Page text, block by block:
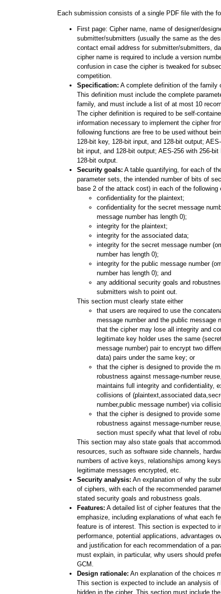
Each submission consists of a single PDF file with the
First page: Cipher name, name of designer/
submitter/submitters (usually the same as the
contact email address for submitter/submitters,
cipher name is required to include a version
confusion in case the cipher is tweaked for
competition.
Specification: A complete definition of the family
This definition must include the complete
family, and must include a list of at most 10
The cipher definition is required to be self-
information necessary to implement the cipher
following functions are free to be used without
128-bit key, 128-bit input, and 128-bit output;
bit input, and 128-bit output; AES-256 with 256-
128-bit output.
Security goals: A table quantifying, for each of
parameter sets, the intended number of bits of
base 2 of the attack cost) in each of the following
confidentiality for the plaintext;
confidentiality for the secret message
message number has length 0);
integrity for the plaintext;
integrity for the associated data;
integrity for the secret message number
number has length 0);
integrity for the public message number
number has length 0); and
any additional security goals and
submitters wish to point out.
This section must clearly state either
that users are required to use the
message number and the public message
that the cipher may lose all integrity and
legitimate key holder uses the same
message number) pair to encrypt two
data) pairs under the same key; or
that the cipher is designed to provide the
robustness against message-number
maintains full integrity and confidentiality,
collisions of (plaintext,associated
number,public message number) via
that the cipher is designed to provide
robustness against message-number
section must specify what that level of
This section may also state goals that
resources, such as software side channels,
numbers of active keys, relationships among
legitimate messages encrypted, etc.
Security analysis: An explanation of why the
of ciphers, with each of the recommended
stated security goals and robustness goals.
Features: A detailed list of cipher features that
emphasize, including explanations of what each
feature is of interest. This section is expected to
performance, potential applications, advantages
and justification for each recommendation of a
must explain, in particular, why users should
GCM.
Design rationale: An explanation of the choices
This section is expected to include an analysis of
hidden in the cipher. This section must include